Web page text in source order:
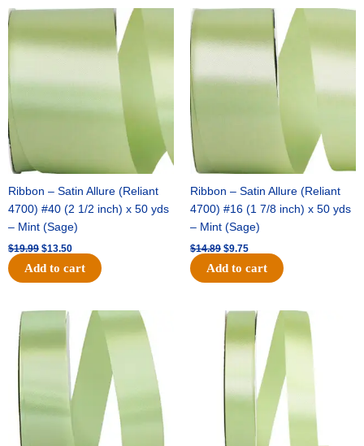
Ribbon – Satin Allure (Reliant
4700) #40 (2 1/2 inch) x 50 yds
– Mint (Sage)
$19.99
Original
$19.99.
$13.50
Current
$13.50.
Add to cart
Ribbon – Satin Allure (Reliant
4700) #16 (1 7/8 inch) x 50 yds
– Mint (Sage)
$14.89
Original
was:
$14.89.
$9.75
Current
is:
$9.75.
Add to cart
Original
price
$20.79.
Current
price
$13.75.
Original
price
was:
$14.99.
Current
price
is:
$10.25.